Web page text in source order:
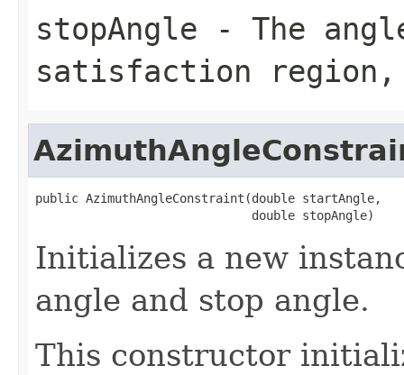
stopAngle - The
satisfaction
public AzimuthAngleConstraint(double startAngle,
                              double stopAngle)
Initializes a new
angle and stop angle.
This constructor